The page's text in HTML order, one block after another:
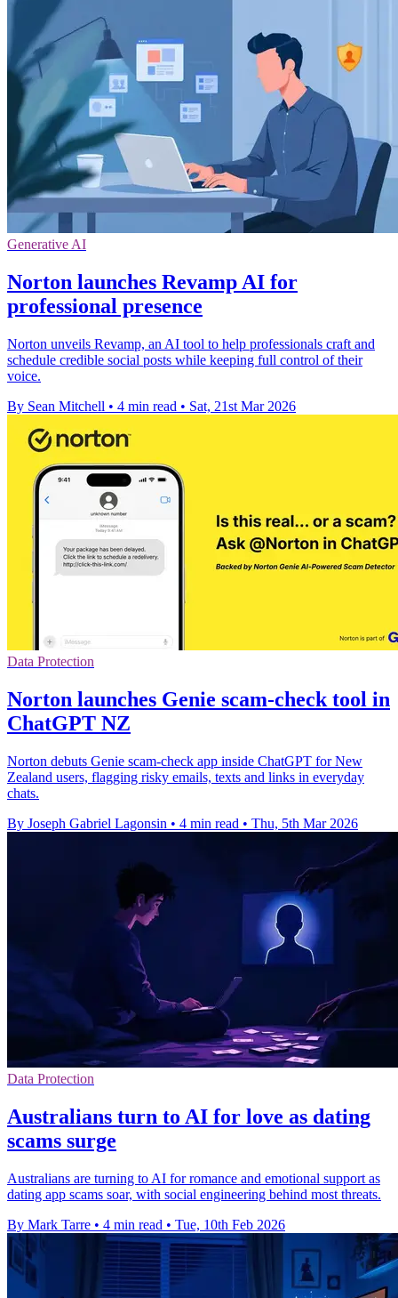
Generative AI
Norton launches Revamp AI for
professional presence
Norton unveils Revamp, an AI tool to help professionals craft and
schedule credible social posts while keeping full control of their
voice.
By Sean Mitchell • 4 min read • Sat, 21st Mar 2026
Data Protection
Norton launches Genie scam-check tool in
ChatGPT NZ
Norton debuts Genie scam-check app inside ChatGPT for New
Zealand users, flagging risky emails, texts and links in everyday
chats.
By Joseph Gabriel Lagonsin • 4 min read • Thu, 5th Mar 2026
Data Protection
Australians turn to AI for love as dating
scams surge
Australians are turning to AI for romance and emotional support as
dating app scams soar, with social engineering behind most threats.
By Mark Tarre • 4 min read • Tue, 10th Feb 2026